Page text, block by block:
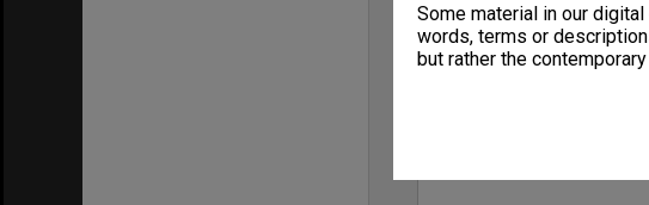
Some material in our
words, terms or
but rather the